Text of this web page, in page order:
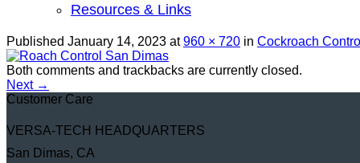
Resources & Links
Published January 14, 2023 at960 × 720 in Cockroach
Both comments and trackbacks are currently closed.
Next →
Customer Care
VERSA-TECH HEADQUARTERS
San Dimas, CA